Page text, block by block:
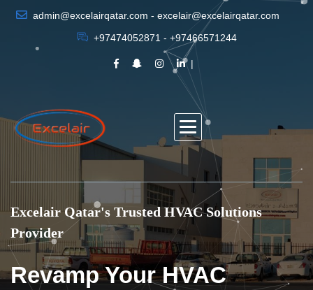
admin@excelairqatar.com - excelair@excelairqatar.com
+97474052871 - +97466571244
Excelair Qatar's Trusted HVAC Solutions
Provider
Revamp Your HVAC